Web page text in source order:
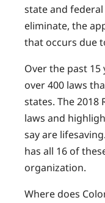
state and
eliminate, the
that occurs due
Over the past 15
over 400 laws
states. The 2018
laws and
say are
has all 16 of
organization.
Where does